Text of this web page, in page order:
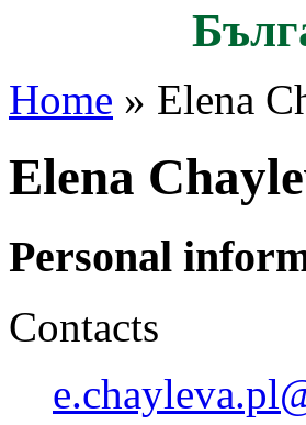
Home » Elena
Elena
Personal
Contacts